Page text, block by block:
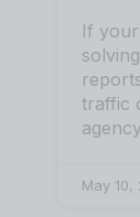
If
traffic
agency
May 10,